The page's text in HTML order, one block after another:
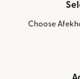
Choose